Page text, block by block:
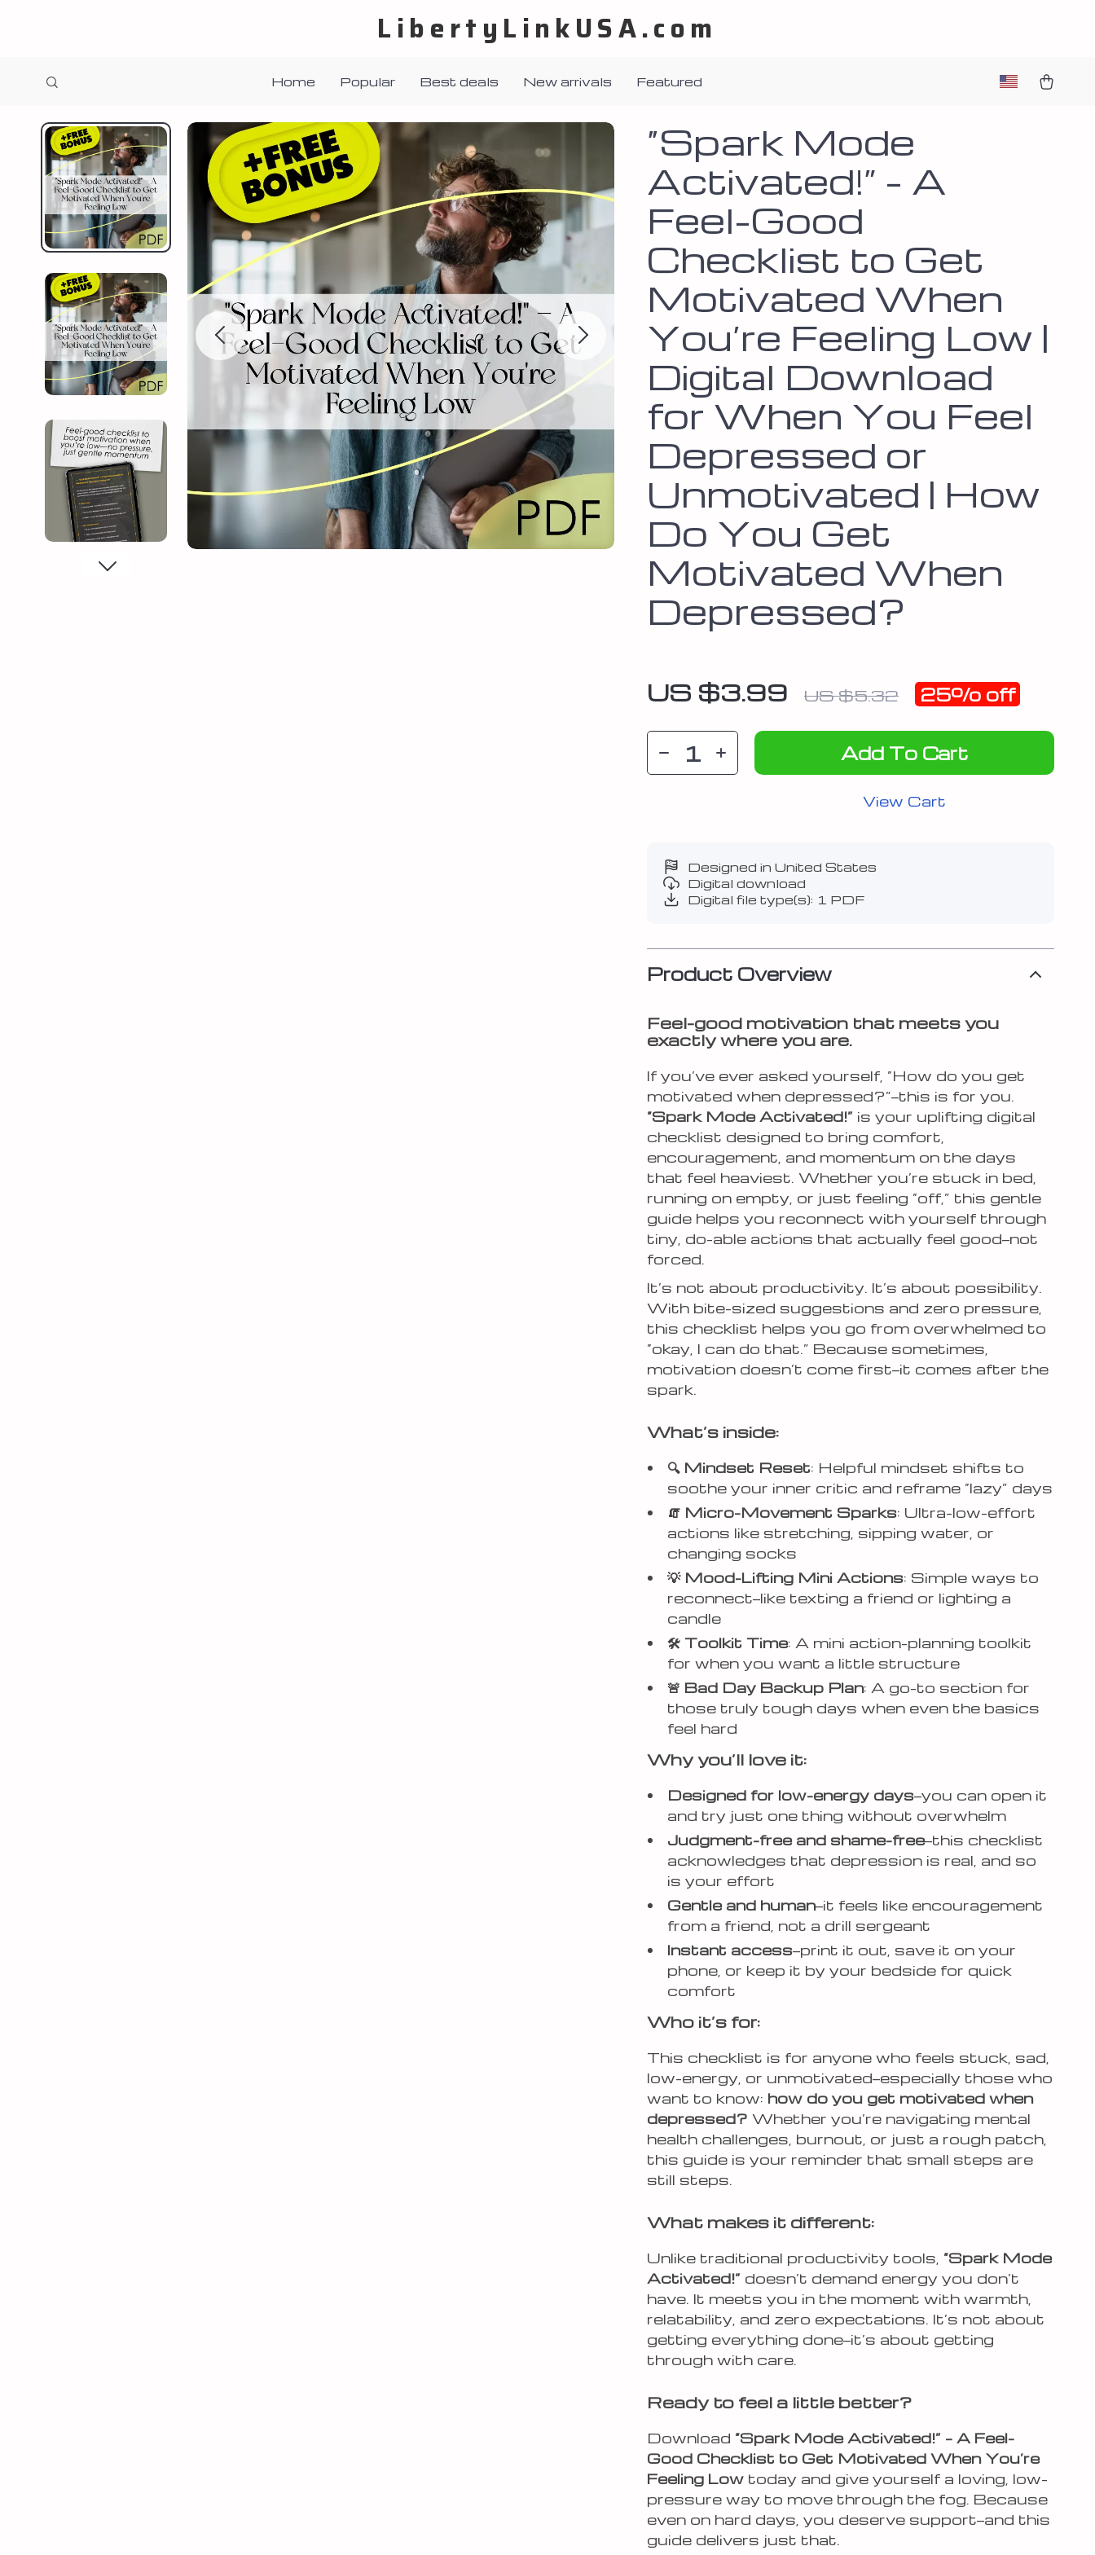
LibertyLinkUSA.com
Home Popular Best deals New arrivals Featured
“Spark Mode
Activated!” – A
Feel-Good
Checklist to Get
Motivated When
You’re Feeling Low |
Digital Download
for When You Feel
Depressed or
Unmotivated | How
Do You Get
Motivated When
Depressed?
US $3.99 US $5.32 25% off
Add To Cart
View Cart
Designed in United States
Digital download
Digital file type(s): 1 PDF
Product Overview
Feel-good motivation that meets you
exactly where you are.
If you’ve ever asked yourself, “How do you get
motivated when depressed?”—this is for you.
“Spark Mode Activated!” is your uplifting digital
checklist designed to bring comfort,
encouragement, and momentum on the days
that feel heaviest. Whether you’re stuck in bed,
running on empty, or just feeling “off,” this gentle
guide helps you reconnect with yourself through
tiny, do-able actions that actually feel good—not
forced.
It’s not about productivity. It’s about possibility.
With bite-sized suggestions and zero pressure,
this checklist helps you go from overwhelmed to
“okay, I can do that.” Because sometimes,
motivation doesn’t come first—it comes after the
spark.
What’s inside:
🔍 Mindset Reset: Helpful mindset shifts to
soothe your inner critic and reframe “lazy” days
🧯 Micro-Movement Sparks: Ultra-low-effort
actions like stretching, sipping water, or
changing socks
💡 Mood-Lifting Mini Actions: Simple ways to
reconnect—like texting a friend or lighting a
candle
🛠 Toolkit Time: A mini action-planning toolkit
for when you want a little structure
🚨 Bad Day Backup Plan: A go-to section for
those truly tough days when even the basics
feel hard
Why you’ll love it:
Designed for low-energy days—you can open it
and try just one thing without overwhelm
Judgment-free and shame-free—this checklist
acknowledges that depression is real, and so
is your effort
Gentle and human—it feels like encouragement
from a friend, not a drill sergeant
Instant access—print it out, save it on your
phone, or keep it by your bedside for quick
comfort
Who it’s for:
This checklist is for anyone who feels stuck, sad,
low-energy, or unmotivated—especially those who
want to know: how do you get motivated when
depressed? Whether you’re navigating mental
health challenges, burnout, or just a rough patch,
this guide is your reminder that small steps are
still steps.
What makes it different:
Unlike traditional productivity tools, “Spark Mode
Activated!” doesn’t demand energy you don’t
have. It meets you in the moment with warmth,
relatability, and zero expectations. It’s not about
getting everything done—it’s about getting
through with care.
Ready to feel a little better?
Download “Spark Mode Activated!” – A Feel-
Good Checklist to Get Motivated When You’re
Feeling Low today and give yourself a loving, low-
pressure way to move through the fog. Because
even on hard days, you deserve support—and this
guide delivers just that.